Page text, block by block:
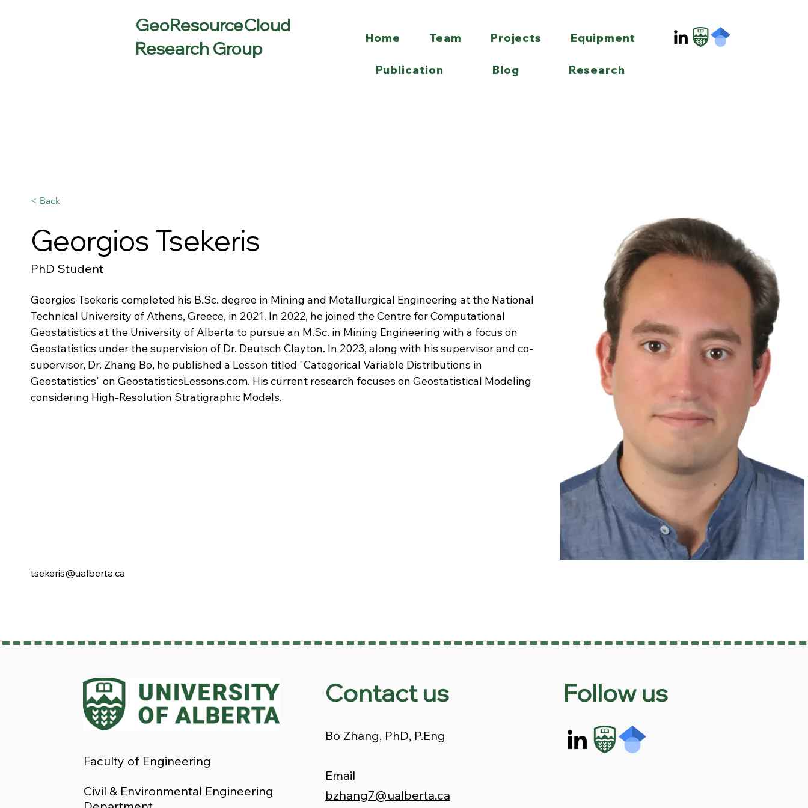
GeoResourceCloud
Research Group
Home Team Projects Equipment
Publication Blog Research
< Back
Georgios Tsekeris
PhD Student
Georgios Tsekeris completed his B.Sc. degree in Mining and Metallurgical Engineering at the National
Technical University of Athens, Greece, in 2021. In 2022, he joined the Centre for Computational
Geostatistics at the University of Alberta to pursue an M.Sc. in Mining Engineering with a focus on
Geostatistics under the supervision of Dr. Deutsch Clayton. In 2023, along with his supervisor and co-
supervisor, Dr. Zhang Bo, he published a Lesson titled "Categorical Variable Distributions in
Geostatistics" on GeostatisticsLessons.com. His current research focuses on Geostatistical Modeling
considering High-Resolution Stratigraphic Models.
tsekeris@ualberta.ca
Faculty of Engineering
Civil & Environmental Engineering
Contact us
Bo Zhang, PhD, P.Eng
Email
bzhang7@ualberta.ca
Follow us